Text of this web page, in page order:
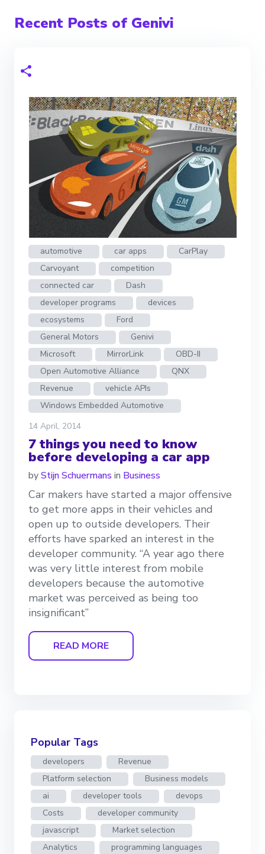
Recent Posts of Genivi
automotive car apps
CarPlay
Carvoyant
competition
connected car
Dash
developer programs
devices
ecosystems
Ford
General Motors
Genivi
Microsoft
MirrorLink
OBD-II
Open Automotive Alliance
QNX
Revenue
vehicle APIs
Windows Embedded Automotive
14 April, 2014
7 things you need to know
before developing a car app
byStijn Schuermans in Business
Car makers have started a major offensive
to get more apps in their vehicles and
open up to outside developers. Their
efforts have sparked an interest in the
developer community. “A year ago there
was very little interest from mobile
developers because the automotive
market was perceived as being too
insignificant”
READ MORE
Popular Tags
developers
Revenue
Platform selection
Business models
ai
developer tools
devops
Costs
developer community
javascript
Market selection
Analytics
programming languages